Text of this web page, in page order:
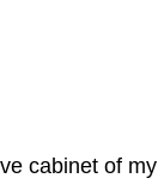
cabinet of my